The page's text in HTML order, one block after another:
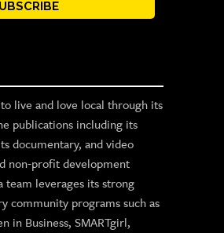
live and love local through its
publications including its
documentary, and video
non-profit development
team leverages its strong
community programs such as
in Business, SMARTgirl,